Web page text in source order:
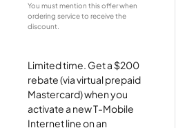
You must mention this offer when
ordering service to receive the
discount.
Limited time. Get a $200
rebate (via virtual prepaid
Mastercard) when you
activate a new T-Mobile
Internet line on an